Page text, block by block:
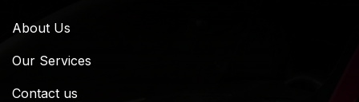
About Us
Our Services
Contact us